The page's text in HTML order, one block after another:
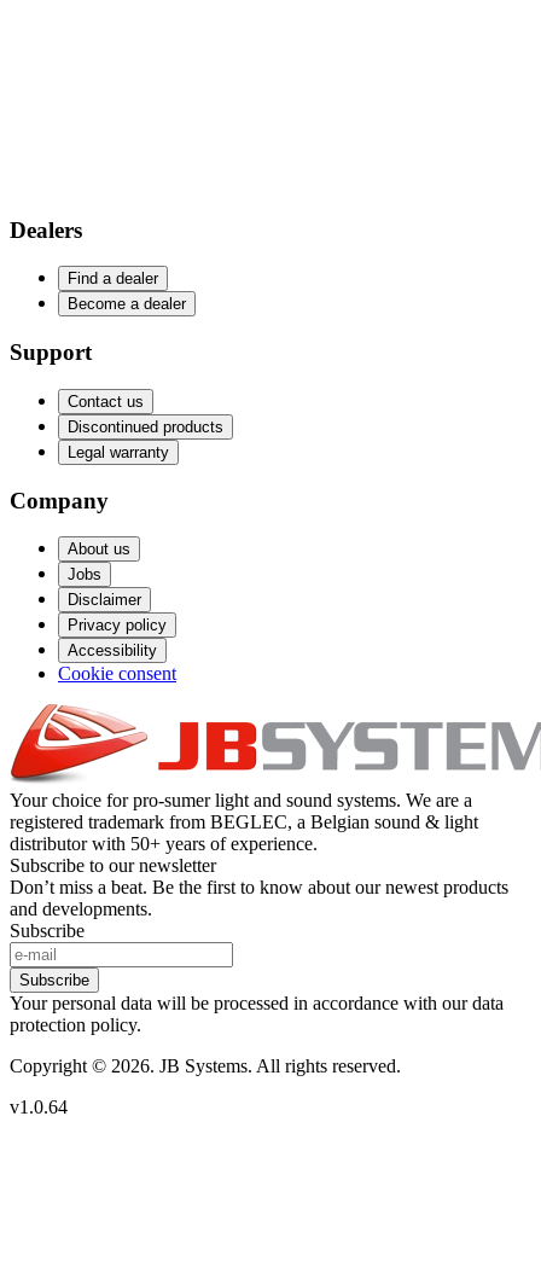
Dealers
Find a dealer
Become a dealer
Support
Contact us
Discontinued products
Legal warranty
Company
About us
Jobs
Disclaimer
Privacy policy
Accessibility
Cookie consent
Your choice for pro-sumer light and sound systems. We are a
registered trademark from BEGLEC, a Belgian sound & light
distributor with 50+ years of experience.
Subscribe to our newsletter
Don’t miss a beat. Be the first to know about our newest products
and developments.
Subscribe
Subscribe
Your personal data will be processed in accordance with our data
protection policy.
Copyright © 2026. JB Systems. All rights reserved.
v1.0.64